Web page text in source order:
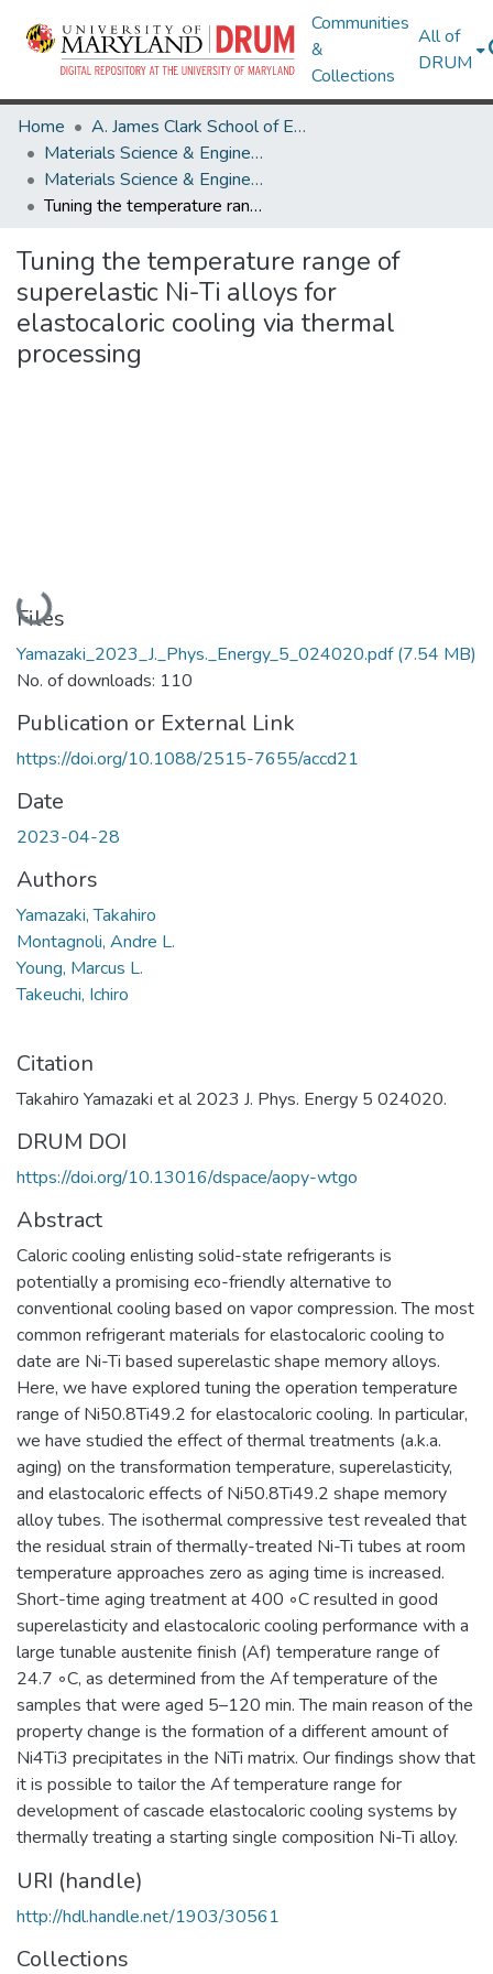
Communities
&
Collections
All of
DRUM
Home
A. James Clark School of Engineering
Materials Science & Engineering
Materials Science & Engineering Research Works
Tuning the temperature range of superelastic Ni-Ti alloys for elastocaloric cooling via thermal processing
Tuning the temperature range of
superelastic Ni-Ti alloys for
elastocaloric cooling via thermal
processing
Loading...
Files
Yamazaki_2023_J._Phys._Energy_5_024020.pdf(7.54 MB)
No. of downloads: 110
Publication or External Link
https://doi.org/10.1088/2515-7655/accd21
Date
2023-04-28
Authors
Yamazaki, Takahiro
Montagnoli, Andre L.
Young, Marcus L.
Takeuchi, Ichiro
Citation
Takahiro Yamazaki et al 2023 J. Phys. Energy 5 024020.
DRUM DOI
https://doi.org/10.13016/dspace/aopy-wtgo
Abstract
Caloric cooling enlisting solid-state refrigerants is
potentially a promising eco-friendly alternative to
conventional cooling based on vapor compression. The most
common refrigerant materials for elastocaloric cooling to
date are Ni-Ti based superelastic shape memory alloys.
Here, we have explored tuning the operation temperature
range of Ni50.8Ti49.2 for elastocaloric cooling. In particular,
we have studied the effect of thermal treatments (a.k.a.
aging) on the transformation temperature, superelasticity,
and elastocaloric effects of Ni50.8Ti49.2 shape memory
alloy tubes. The isothermal compressive test revealed that
the residual strain of thermally-treated Ni-Ti tubes at room
temperature approaches zero as aging time is increased.
Short-time aging treatment at 400 ◦C resulted in good
superelasticity and elastocaloric cooling performance with a
large tunable austenite finish (Af) temperature range of
24.7 ◦C, as determined from the Af temperature of the
samples that were aged 5–120 min. The main reason of the
property change is the formation of a different amount of
Ni4Ti3 precipitates in the NiTi matrix. Our findings show that
it is possible to tailor the Af temperature range for
development of cascade elastocaloric cooling systems by
thermally treating a starting single composition Ni-Ti alloy.
URI (handle)
http://hdl.handle.net/1903/30561
Collections